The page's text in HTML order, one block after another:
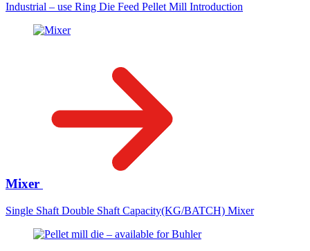
Industrial – use Ring Die Feed Pellet Mill Introduction
Mixer
Single Shaft Double Shaft Capacity(KG/BATCH) Mixer